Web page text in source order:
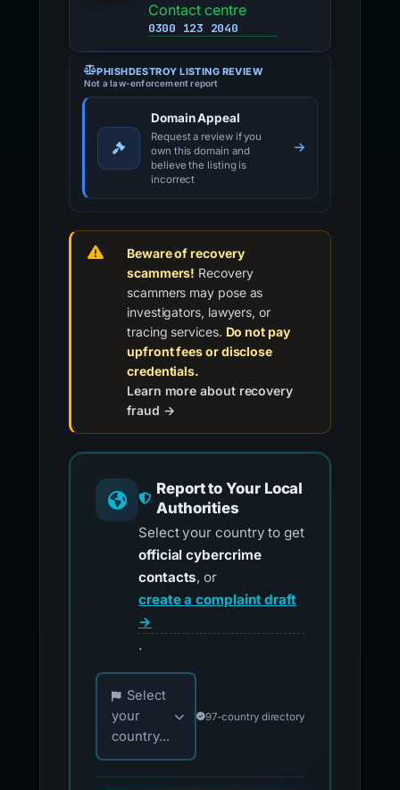
Contact centre
0300 123 2040
PHISHDESTROY LISTING REVIEW
Not a law-enforcement report
Domain Appeal
Request a review if you
own this domain and
believe the listing is
incorrect
Beware of recovery
scammers! Recovery
scammers may pose as
investigators, lawyers, or
tracing services. Do not pay
upfront fees or disclose
credentials.
Learn more about recovery
fraud →
Report to Your Local
Authorities
Select your country to get
official cybercrime
contacts, or
create a complaint draft
→
.
Choose your country for official reporting
Select
your
country...
97-country directory